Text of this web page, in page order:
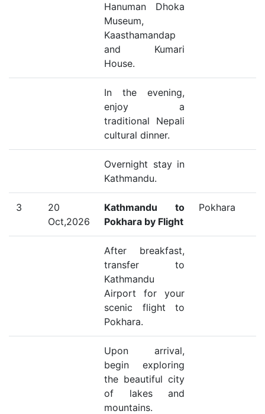
Hanuman Dhoka
Museum,
Kaasthamandap
and Kumari
House.
In the evening,
enjoy a
traditional Nepali
cultural dinner.
Overnight stay in
Kathmandu.
3
20
Oct,2026
Kathmandu to
Pokhara by Flight
Pokhara
After breakfast,
transfer to
Kathmandu
Airport for your
scenic flight to
Pokhara.
Upon arrival,
begin exploring
the beautiful city
of lakes and
mountains.